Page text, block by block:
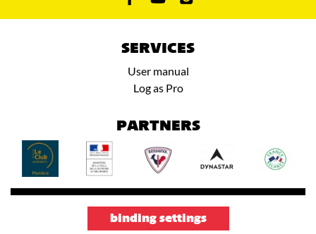
SERVICES
User manual
Log as Pro
PARTNERS
binding settings